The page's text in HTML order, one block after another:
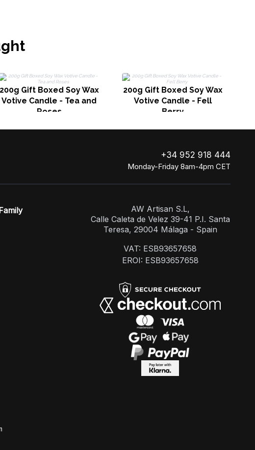
200g Gift Boxed Soy Wax
Votive Candle - Tea and
Roses
200g Gift Boxed Soy Wax
Votive Candle - Fell
Berry
+34 952 918 444
Monday-Friday 8am-4pm CET
AW Artisan S.L,
Calle Caleta de Velez 39-41 P.I. Santa
Teresa, 29004 Málaga - Spain
VAT: ESB93657658
EROI: ESB93657658